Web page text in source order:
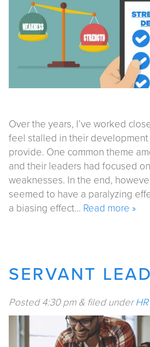
Over the years, I’ve worked
feel stalled in their
provide. One common theme
and their leaders had focused
weaknesses. In the end,
seemed to have a paralyzing
a biasing effect… Read more »
SERVANT
Posted4:30 pm & filed under